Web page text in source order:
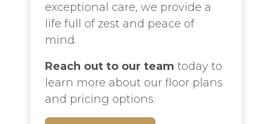
exceptional care, we provide a
life full of zest and peace of
mind.
Reach out to our team today to
learn more about our floor plans
and pricing options.